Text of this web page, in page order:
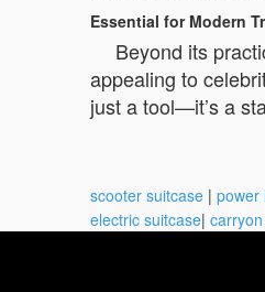
Essential for Modern
Beyond its
appealing to
just a tool—it’s a
scooter suitcase | power
electric suitcase|